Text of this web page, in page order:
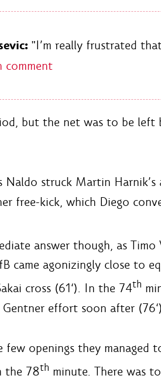
"I’m really frustrated
comment
but the net was to be
Naldo struck Martin
free-kick, which Diego
answer though, as
came agonizingly close to
cross (61‘). In the 74th
effort soon after
openings they
the 78th minute. There was